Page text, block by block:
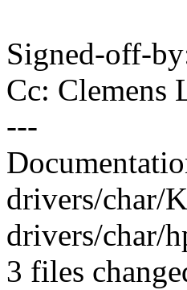
Signed-off-
Cc: Clemens
---
drivers/char/
drivers/char/
3 files